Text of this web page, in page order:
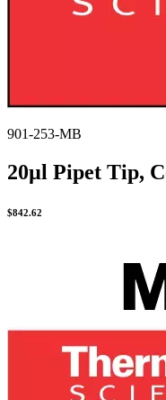
901-253-MB
20µl Pipet Tip,
$842.62